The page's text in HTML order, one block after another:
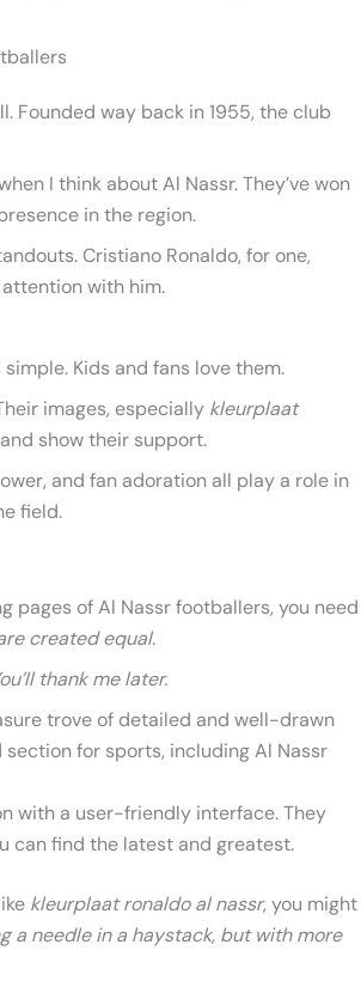
Founded way back in 1955, the club
I think about Al Nassr. They’ve won
in the region.
Cristiano Ronaldo, for one,
with him.
Kids and fans love them.
images, especially kleurplaat
show their support.
and fan adoration all play a role in
field.
of Al Nassr footballers, you need
created equal.
thank me later.
trove of detailed and well-drawn
for sports, including Al Nassr
with a user-friendly interface. They
can find the latest and greatest.
kleurplaat ronaldo al nassr, you might
a needle in a haystack, but with more